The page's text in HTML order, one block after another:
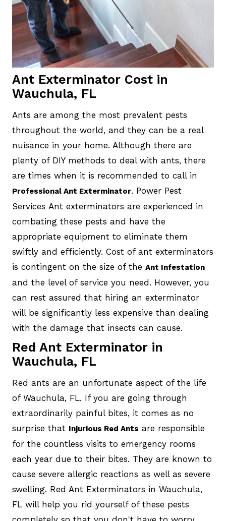
Ant Exterminator Cost in
Wauchula, FL
Ants are among the most prevalent pests
throughout the world, and they can be a real
nuisance in your home. Although there are
plenty of DIY methods to deal with ants, there
are times when it is recommended to call in
Professional Ant Exterminator. Power Pest
Services Ant exterminators are experienced in
combating these pests and have the
appropriate equipment to eliminate them
swiftly and efficiently. Cost of ant exterminators
is contingent on the size of the Ant Infestation
and the level of service you need. However, you
can rest assured that hiring an exterminator
will be significantly less expensive than dealing
with the damage that insects can cause.
Red Ant Exterminator in
Wauchula, FL
Red ants are an unfortunate aspect of the life
of Wauchula, FL. If you are going through
extraordinarily painful bites, it comes as no
surprise that Injurious Red Ants are responsible
for the countless visits to emergency rooms
each year due to their bites. They are known to
cause severe allergic reactions as well as severe
swelling. Red Ant Exterminators in Wauchula,
FL will help you rid yourself of these pests